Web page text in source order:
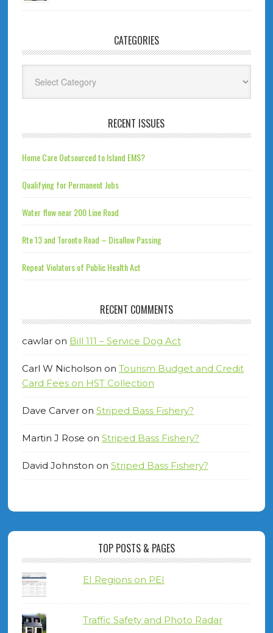
CATEGORIES
RECENT ISSUES
Home Care Outsourced to Island EMS?
Qualifying for Permanent Jobs
Water flow near 200 Line Road
Rte 13 and Toronto Road – Disallow Passing
Repeat Violators of Public Health Act
RECENT COMMENTS
cawlaron Bill 111 – Service Dog Act
Carl W Nicholson on Tourism Budget and Credit
Card Fees on HST Collection
Dave Carveron Striped Bass Fishery?
Martin J Rose on Striped Bass Fishery?
David Johnston on Striped Bass Fishery?
TOP POSTS & PAGES
EI Regions on PEI
Traffic Safety and Photo Radar